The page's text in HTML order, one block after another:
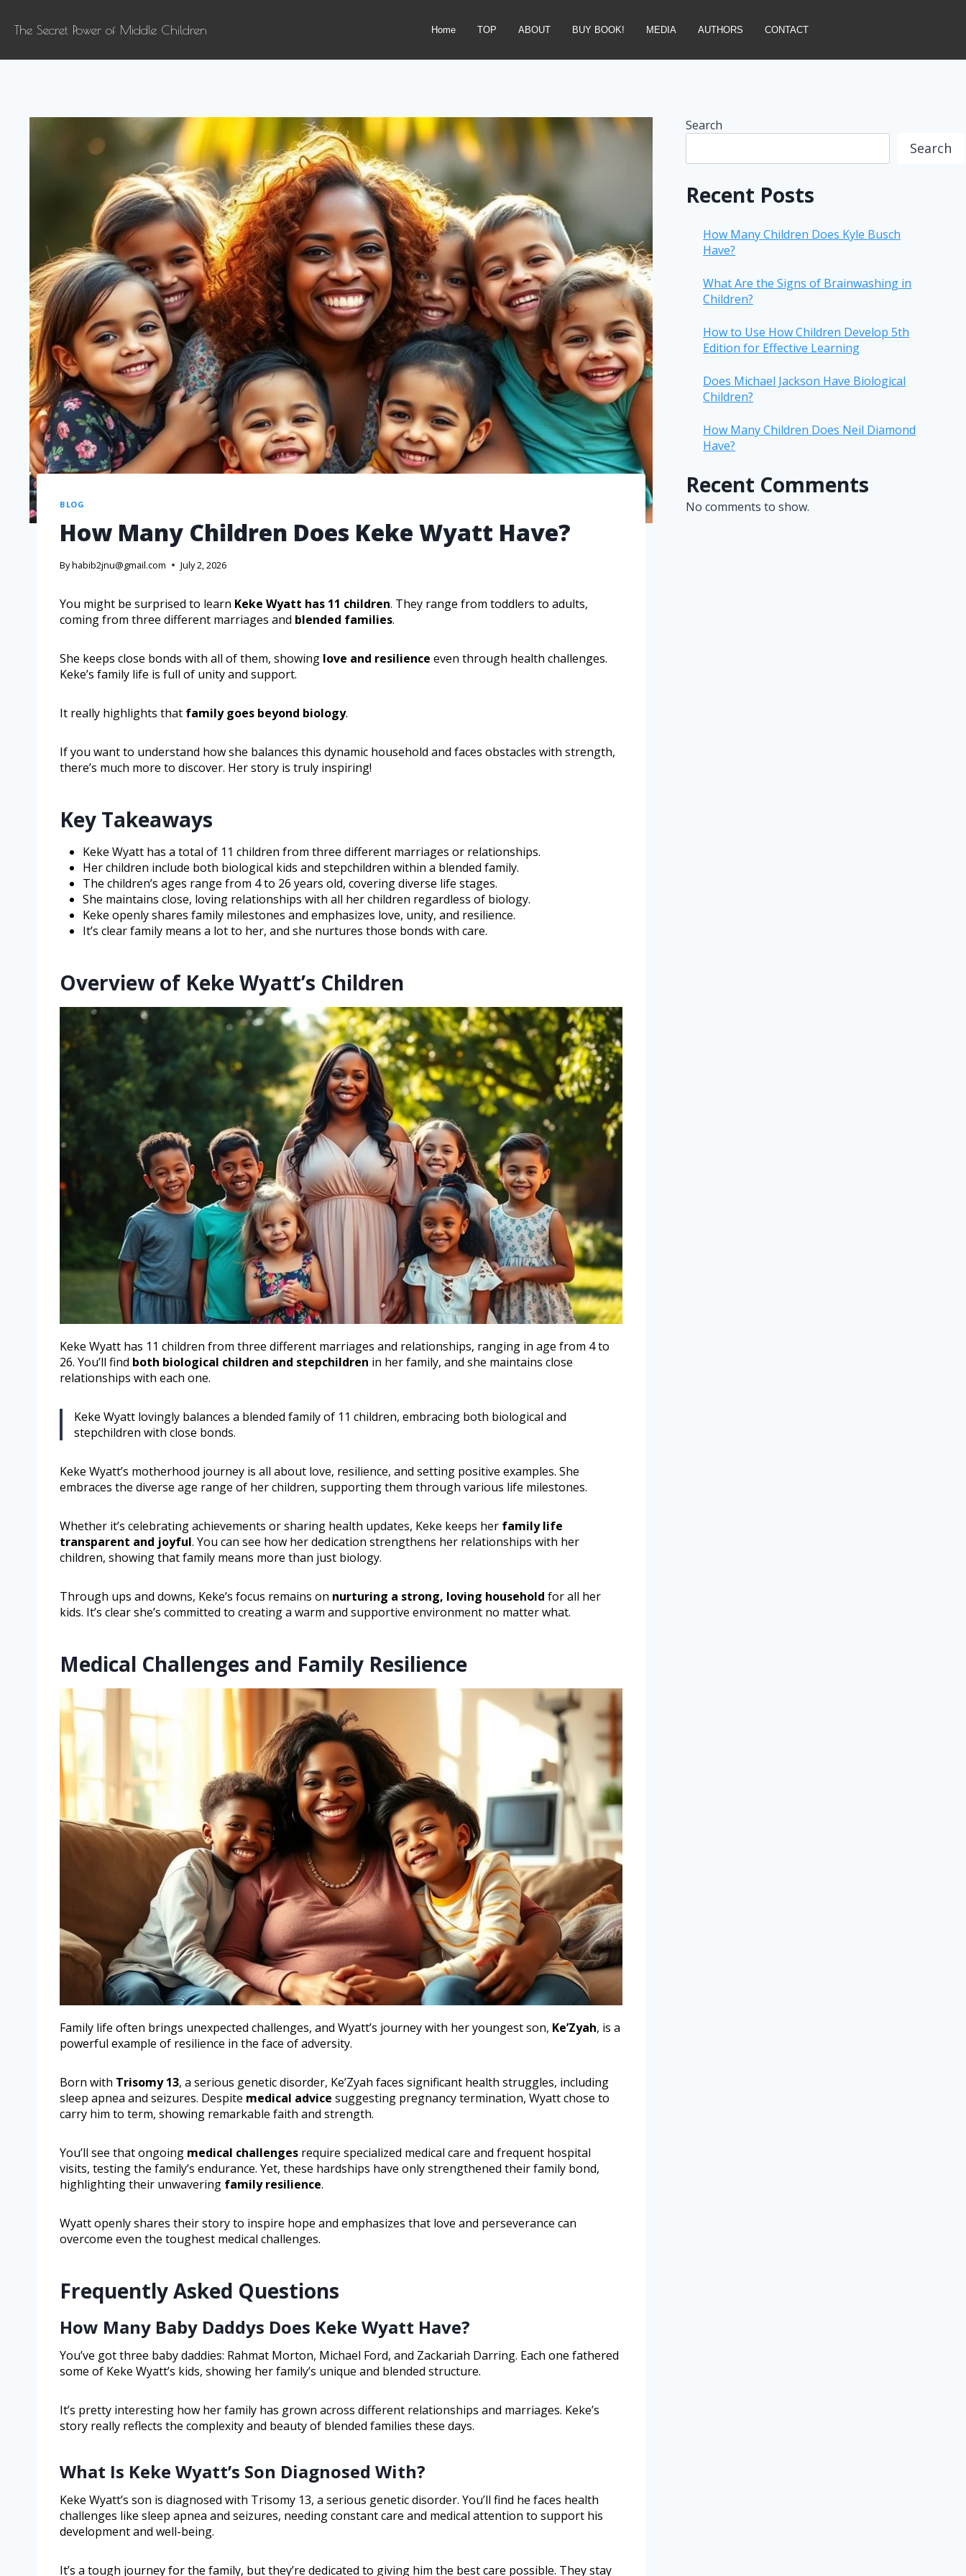
The Secret Power of Middle Children Home TOP ABOUT BUY BOOK! MEDIA AUTHORS CONTACT
BLOG
How Many Children Does Keke Wyatt Have?
Byhabib2jnu@gmail.com July 2, 2026
You might be surprised to learn Keke Wyatt has 11 children. They range from toddlers to adults,
coming from three different marriages and blended families.
She keeps close bonds with all of them, showing love and resilience even through health challenges.
Keke’s family life is full of unity and support.
It really highlights that family goes beyond biology.
If you want to understand how she balances this dynamic household and faces obstacles with strength,
there’s much more to discover. Her story is truly inspiring!
Key Takeaways
Keke Wyatt has a total of 11 children from three different marriages or relationships.
Her children include both biological kids and stepchildren within a blended family.
The children’s ages range from 4 to 26 years old, covering diverse life stages.
She maintains close, loving relationships with all her children regardless of biology.
Keke openly shares family milestones and emphasizes love, unity, and resilience.
It’s clear family means a lot to her, and she nurtures those bonds with care.
Overview of Keke Wyatt’s Children
Keke Wyatt has 11 children from three different marriages and relationships, ranging in age from 4 to
26. You’ll find both biological children and stepchildren in her family, and she maintains close
relationships with each one.
Keke Wyatt lovingly balances a blended family of 11 children, embracing both biological and
stepchildren with close bonds.
Keke Wyatt’s motherhood journey is all about love, resilience, and setting positive examples. She
embraces the diverse age range of her children, supporting them through various life milestones.
Whether it’s celebrating achievements or sharing health updates, Keke keeps her family life
transparent and joyful. You can see how her dedication strengthens her relationships with her
children, showing that family means more than just biology.
Through ups and downs, Keke’s focus remains on nurturing a strong, loving household for all her
kids. It’s clear she’s committed to creating a warm and supportive environment no matter what.
Medical Challenges and Family Resilience
Family life often brings unexpected challenges, and Wyatt’s journey with her youngest son, Ke’Zyah, is a
powerful example of resilience in the face of adversity.
Born with Trisomy 13, a serious genetic disorder, Ke’Zyah faces significant health struggles, including
sleep apnea and seizures. Despite medical advice suggesting pregnancy termination, Wyatt chose to
carry him to term, showing remarkable faith and strength.
You’ll see that ongoing medical challenges require specialized medical care and frequent hospital
visits, testing the family’s endurance. Yet, these hardships have only strengthened their family bond,
highlighting their unwavering family resilience.
Wyatt openly shares their story to inspire hope and emphasizes that love and perseverance can
overcome even the toughest medical challenges.
Frequently Asked Questions
How Many Baby Daddys Does Keke Wyatt Have?
You’ve got three baby daddies: Rahmat Morton, Michael Ford, and Zackariah Darring. Each one fathered
some of Keke Wyatt’s kids, showing her family’s unique and blended structure.
It’s pretty interesting how her family has grown across different relationships and marriages. Keke’s
story really reflects the complexity and beauty of blended families these days.
What Is Keke Wyatt’s Son Diagnosed With?
Keke Wyatt’s son is diagnosed with Trisomy 13, a serious genetic disorder. You’ll find he faces health
challenges like sleep apnea and seizures, needing constant care and medical attention to support his
development and well-being.
It’s a tough journey for the family, but they’re dedicated to giving him the best care possible. They stay
Search
Search
Recent Posts
How Many Children Does Kyle Busch
Have?
What Are the Signs of Brainwashing in
Children?
How to Use How Children Develop 5th
Edition for Effective Learning
Does Michael Jackson Have Biological
Children?
How Many Children Does Neil Diamond
Have?
Recent Comments
No comments to show.